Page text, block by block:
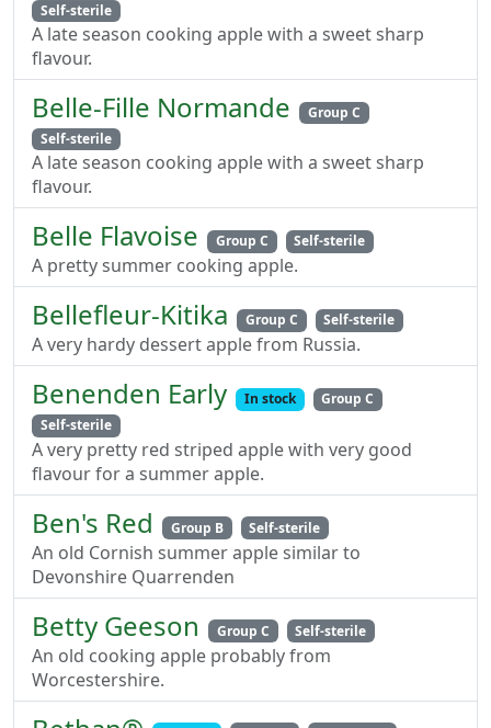
Self-sterile
A late season cooking apple with a sweet sharp
flavour.
Belle-Fille Normande
Group C
Self-sterile
A late season cooking apple with a sweet sharp
flavour.
Belle Flavoise Group C Self-sterile
A pretty summer cooking apple.
Bellefleur-Kitika Group C Self-sterile
A very hardy dessert apple from Russia.
Benenden Early In stock
Group C
Self-sterile
A very pretty red striped apple with very good
flavour for a summer apple.
Ben's Red Group B Self-sterile
An old Cornish summer apple similar to
Devonshire Quarrenden
Betty Geeson Group C Self-sterile
An old cooking apple probably from
Worcestershire.